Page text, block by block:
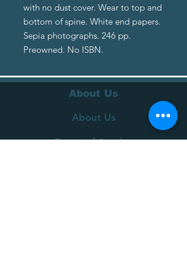
with no dust cover. Wear to top and
bottom of spine. White end papers.
Sepia photographs. 246 pp.
Preowned. No ISBN.
About Us
About Us
Terms of Service